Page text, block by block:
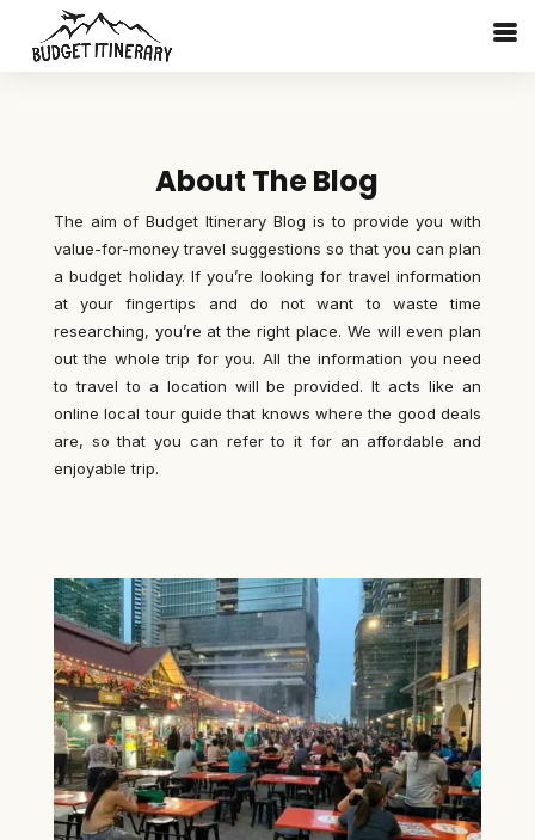
About The Blog
The aim of Budget Itinerary Blog is to provide you with
value-for-money travel suggestions so that you can plan
a budget holiday. If you’re looking for travel information
at your fingertips and do not want to waste time
researching, you’re at the right place. We will even plan
out the whole trip for you. All the information you need
to travel to a location will be provided. It acts like an
online local tour guide that knows where the good deals
are, so that you can refer to it for an affordable and
enjoyable trip.